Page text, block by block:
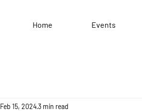
Home Events
Feb 15, 20243 min read